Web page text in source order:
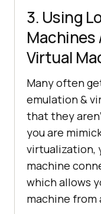
3. Using
Machines
Virtual
Many often
emulation &
that they
you are
virtualization,
machine
which allows
machine from